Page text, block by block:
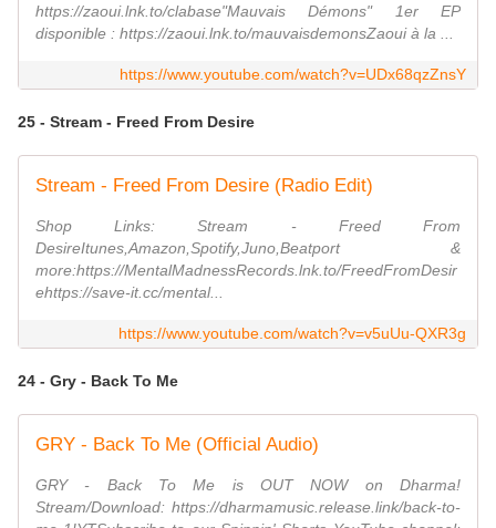
https://zaoui.lnk.to/clabase"Mauvais Démons" 1er EP
disponible : https://zaoui.lnk.to/mauvaisdemonsZaoui à la ...
https://www.youtube.com/watch?v=UDx68qzZnsY
25 - Stream - Freed From Desire
Stream - Freed From Desire (Radio Edit)
Shop Links: Stream - Freed From
DesireItunes,Amazon,Spotify,Juno,Beatport &
more:https://MentalMadnessRecords.lnk.to/FreedFromDesir
ehttps://save-it.cc/mental...
https://www.youtube.com/watch?v=v5uUu-QXR3g
24 - Gry - Back To Me
GRY - Back To Me (Official Audio)
GRY - Back To Me is OUT NOW on Dharma!
Stream/Download: https://dharmamusic.release.link/back-to-